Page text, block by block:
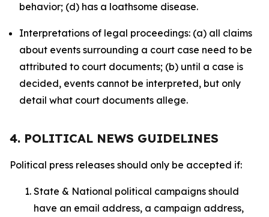
behavior; (d) has a loathsome disease.
Interpretations of legal proceedings: (a) all claims
about events surrounding a court case need to be
attributed to court documents; (b) until a case is
decided, events cannot be interpreted, but only
detail what court documents allege.
4. POLITICAL NEWS GUIDELINES
Political press releases should only be accepted if:
State & National political campaigns should
have an email address, a campaign address,